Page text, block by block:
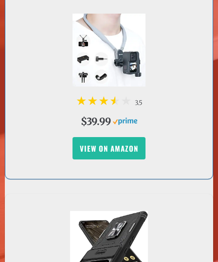
$39.99
VIEW ON AMAZON